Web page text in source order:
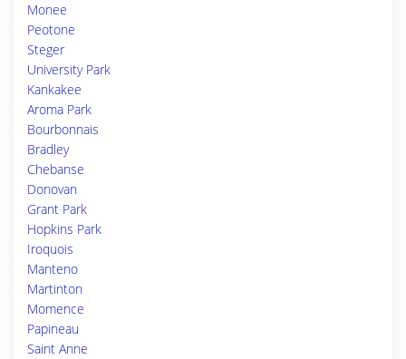
Monee
Peotone
Steger
University Park
Kankakee
Aroma Park
Bourbonnais
Bradley
Chebanse
Donovan
Grant Park
Hopkins Park
Iroquois
Manteno
Martinton
Momence
Papineau
Saint Anne